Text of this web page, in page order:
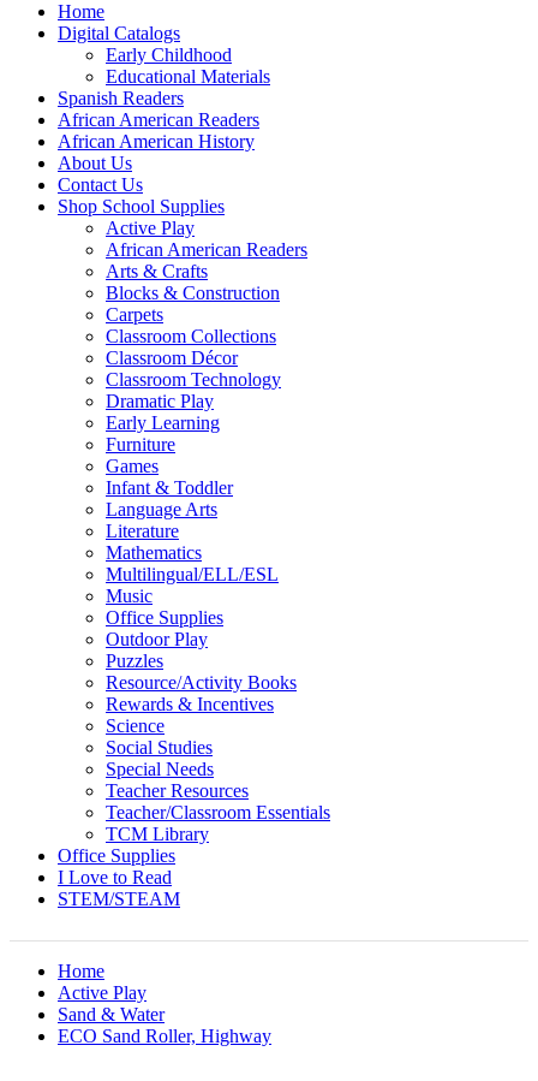
Home
Digital Catalogs
Early Childhood
Educational Materials
Spanish Readers
African American Readers
African American History
About Us
Contact Us
Shop School Supplies
Active Play
African American Readers
Arts & Crafts
Blocks & Construction
Carpets
Classroom Collections
Classroom Décor
Classroom Technology
Dramatic Play
Early Learning
Furniture
Games
Infant & Toddler
Language Arts
Literature
Mathematics
Multilingual/ELL/ESL
Music
Office Supplies
Outdoor Play
Puzzles
Resource/Activity Books
Rewards & Incentives
Science
Social Studies
Special Needs
Teacher Resources
Teacher/Classroom Essentials
TCM Library
Office Supplies
I Love to Read
STEM/STEAM
Home
Active Play
Sand & Water
ECO Sand Roller, Highway